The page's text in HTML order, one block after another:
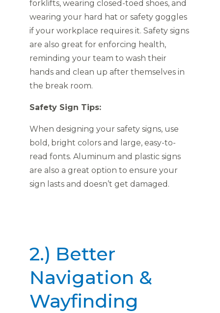
forklifts, wearing closed-toed shoes, and
wearing your hard hat or safety goggles
if your workplace requires it. Safety signs
are also great for enforcing health,
reminding your team to wash their
hands and clean up after themselves in
the break room.
Safety Sign Tips:
When designing your safety signs, use
bold, bright colors and large, easy-to-
read fonts. Aluminum and plastic signs
are also a great option to ensure your
sign lasts and doesn’t get damaged.
2.) Better
Navigation &
Wayfinding